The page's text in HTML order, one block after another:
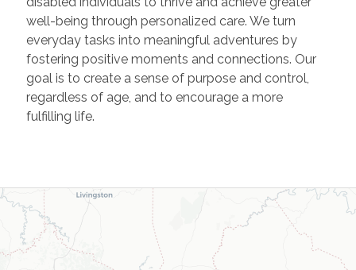
well-being through personalized care. We turn
everyday tasks into meaningful adventures by
fostering positive moments and connections. Our
goal is to create a sense of purpose and control,
regardless of age, and to encourage a more
fulfilling life.